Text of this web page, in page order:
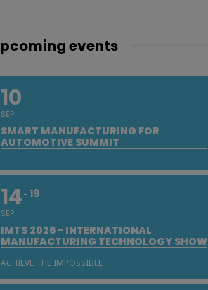
events
10
SEP
SMART MANUFACTURING FOR
AUTOMOTIVE SUMMIT
14
SEP
19
IMTS 2026 - INTERNATIONAL
MANUFACTURING TECHNOLOGY SHOW
ACHIEVE THE IMPOSSIBLE